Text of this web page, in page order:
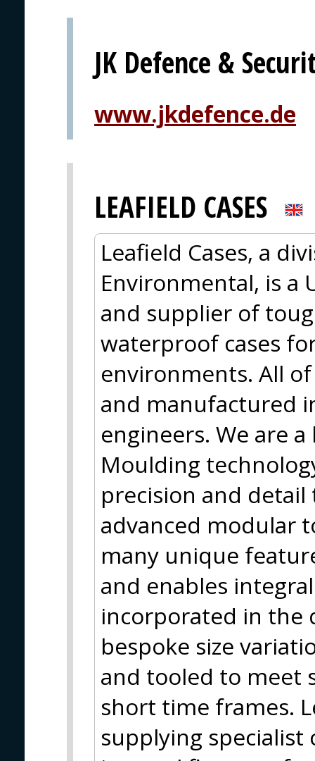
JK Defence &
www.jkdefence.de
LEAFIELD CASES
Leafield Cases, a
Environmental, is a
and supplier of
waterproof cases
environments. All
and manufactured
engineers. We are
Moulding
precision and
advanced modular
many unique
and enables
incorporated in the
bespoke size
and tooled to meet
short time frames.
supplying specialist